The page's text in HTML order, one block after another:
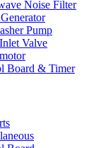
Noise Filter
Pump
Valve
Board & Timer